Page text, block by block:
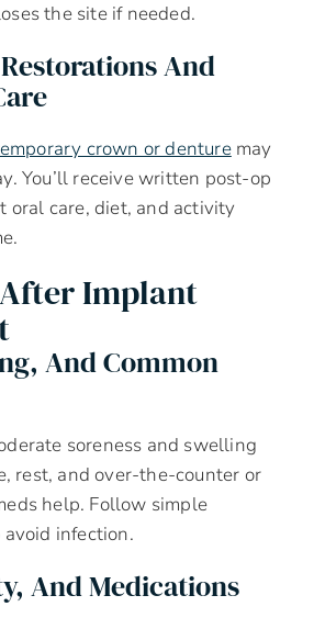
the site if needed.
And
crown or denturemay
You’ll receive written post-op
oral care, diet, and activity
Implant
And Common
soreness and swelling
rest, and over-the-counter or
help. Follow simple
infection.
And Medications